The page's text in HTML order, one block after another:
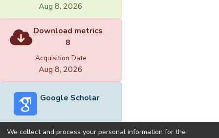
Aug 8, 2026
Download metrics
8
Acquisition Date
Aug 8, 2026
Google Scholar
We collect and process your personal information for the